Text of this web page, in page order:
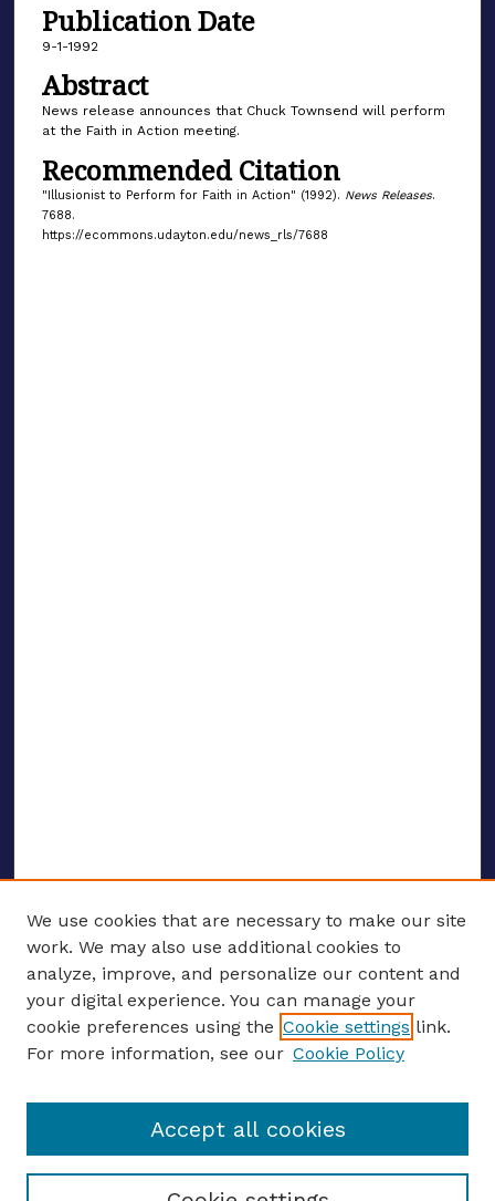
Publication Date
9-1-1992
Abstract
News release announces that Chuck Townsend will perform
at the Faith in Action meeting.
Recommended Citation
"Illusionist to Perform for Faith in Action" (1992). News Releases.
7688.
https://ecommons.udayton.edu/news_rls/7688
ENTER SEARCH TERMS
Enter search terms:
Select context to search:
We use cookies that are necessary to make our site
work. We may also use additional cookies to
analyze, improve, and personalize our content and
your digital experience. You can manage your
cookie preferences using the Cookie settings link.
For more information, see our Cookie Policy
Accept all cookies